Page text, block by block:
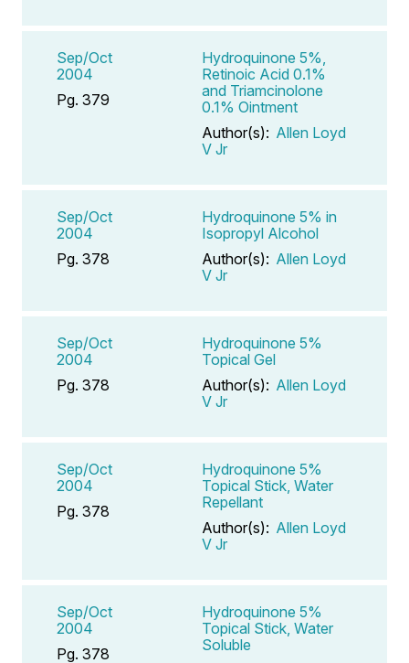
Sep/Oct
2004
Pg. 379
Hydroquinone 5%,
Retinoic Acid 0.1%
and Triamcinolone
0.1% Ointment
Author(s): Allen Loyd
V Jr
Sep/Oct
2004
Pg. 378
Hydroquinone 5% in
Isopropyl Alcohol
Author(s): Allen Loyd
V Jr
Sep/Oct
2004
Pg. 378
Hydroquinone 5%
Topical Gel
Author(s): Allen Loyd
V Jr
Sep/Oct
2004
Pg. 378
Hydroquinone 5%
Topical Stick, Water
Repellant
Author(s): Allen Loyd
V Jr
Sep/Oct
2004
Pg. 378
Hydroquinone 5%
Topical Stick, Water
Soluble